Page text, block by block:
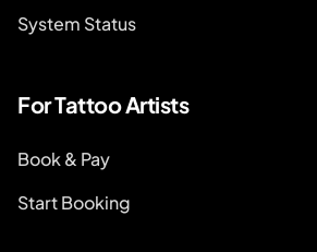
System Status
For Tattoo Artists
Book & Pay
Start Booking